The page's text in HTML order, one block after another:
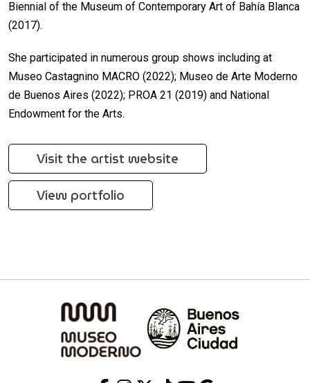
Biennial of the Museum of Contemporary Art of Bahía Blanca
(2017).
She participated in numerous group shows including at
Museo Castagnino MACRO (2022); Museo de Arte Moderno
de Buenos Aires (2022); PROA 21 (2019) and National
Endowment for the Arts.
Visit the artist website
View portfolio